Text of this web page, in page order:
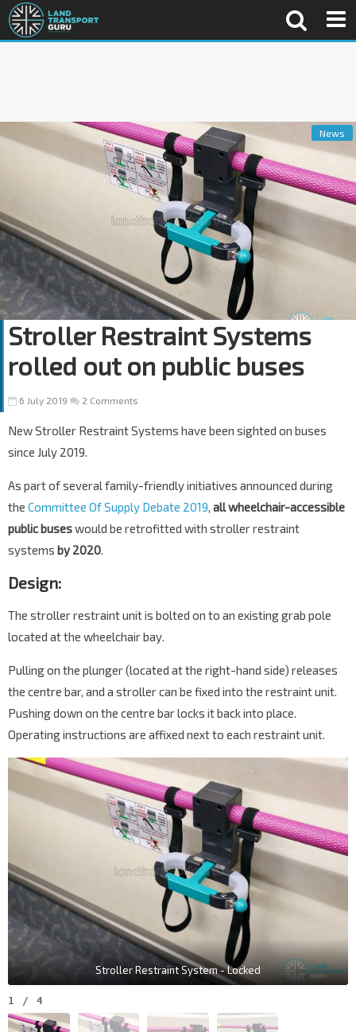
News
Stroller Restraint Systems
rolled out on public buses
6 July 2019 2 Comments
New Stroller Restraint Systems have been sighted on buses
since July 2019.
As part of several family-friendly initiatives announced during
the Committee Of Supply Debate 2019, all wheelchair-accessible
public buseswould be retrofitted with stroller restraint
systems by 2020.
Design:
The stroller restraint unit is bolted on to an existing grab pole
located at the wheelchair bay.
Pulling on the plunger (located at the right-hand side) releases
the centre bar, and a stroller can be fixed into the restraint unit.
Pushing down on the centre bar locks it back into place.
Operating instructions are affixed next to each restraint unit.
Stroller Restraint System - Locked
1 / 4